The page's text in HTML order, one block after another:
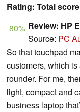
Rating: Total score
80% Review: HP
Source: PC
So that touchpad
customers, which
rounder. For me,
light, compact and
business laptop